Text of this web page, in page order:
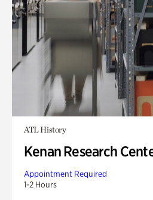
ATL History
Kenan Research
Appointment Required
1-2 Hours